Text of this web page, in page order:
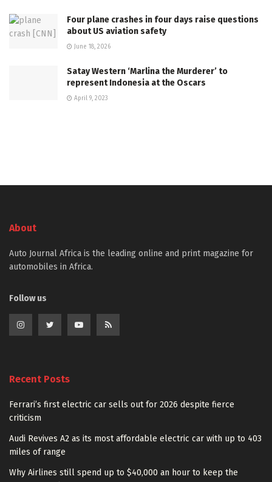
Four plane crashes in four days raise questions
about US aviation safety
June 18, 2026
Satay Western ‘Marlina the Murderer’ to
represent Indonesia at the Oscars
April 9, 2023
About
Auto Journal Africa is the leading online and print magazine for
automobiles in Africa.
Follow us
Recent Posts
Ferrari’s first electric car sells out for 2026 despite fierce
criticism
Audi Revives A2 as its most affordable electric car with up to 403
miles of range
Why Airlines still spend up to $40,000 an hour to keep the